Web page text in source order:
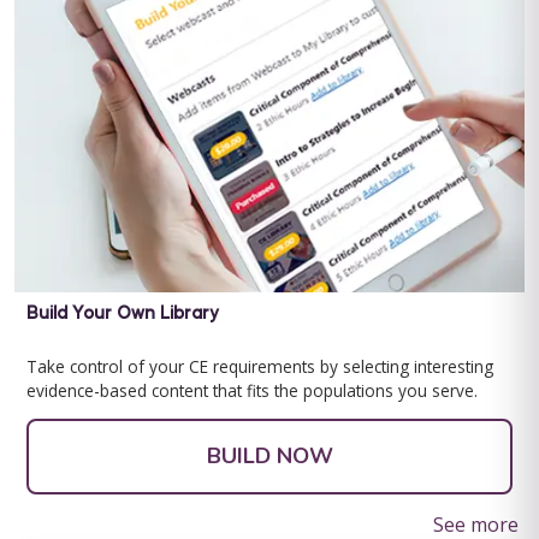
Behavior Technician Level 1
Behavior Technician Level 1 Note: This text-based course will
be delivered via Optimus Education's Learning Management
System. This program is ...
Save $200.00
BUY NOW
learning and developmental disabilities ...
Save $10.00
BUY NOW $9.99
Build Your Own Library
Take control of your CE requirements by selecting interesting
evidence-based content that fits the populations you serve.
BUILD NOW
See more